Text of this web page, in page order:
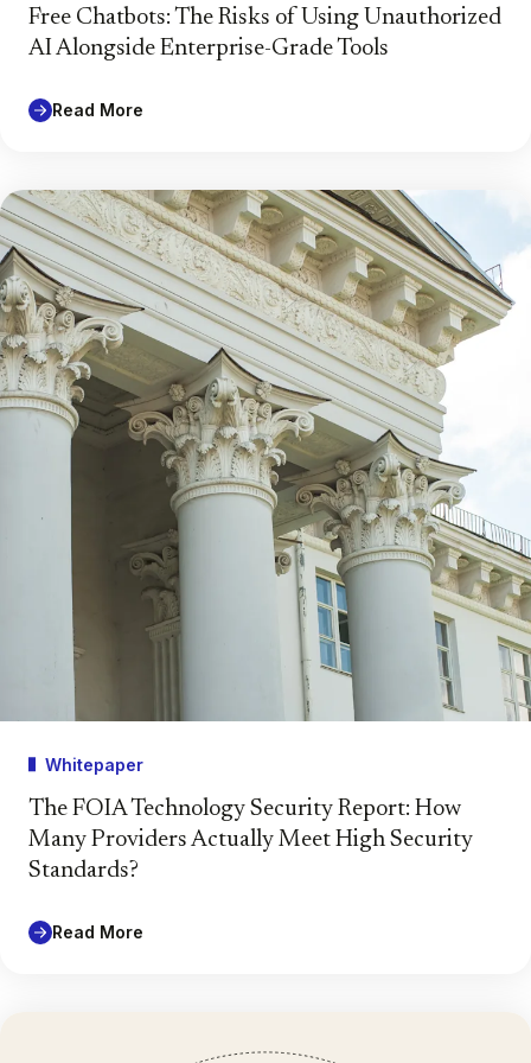
Free Chatbots: The Risks of Using Unauthorized
AI Alongside Enterprise-Grade Tools
Read More
Whitepaper
The FOIA Technology Security Report: How
Many Providers Actually Meet High Security
Standards?
Read More